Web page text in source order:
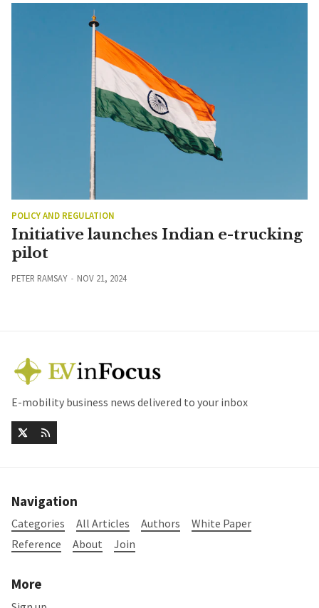
POLICY AND REGULATION
Initiative launches Indian e-trucking
pilot
PETER RAMSAY NOV 21, 2024
E-mobility business news delivered to your inbox
Navigation
Categories All Articles Authors
White Paper
Reference
About Join
More